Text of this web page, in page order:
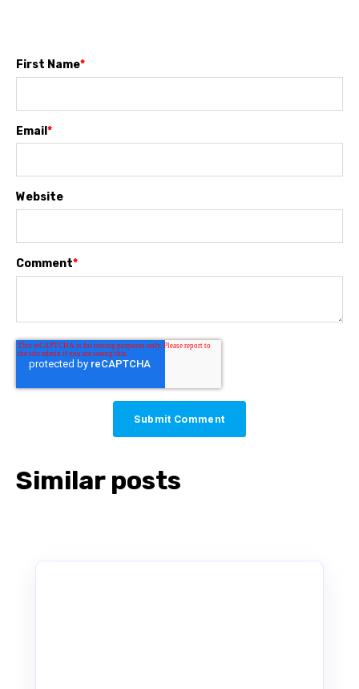
First Name*
Email *
Website
Comment*
Similar posts